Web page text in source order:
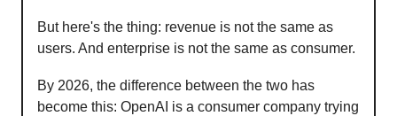
But here's the thing: revenue is not the same as
users. And enterprise is not the same as consumer.
By 2026, the difference between the two has
become this: OpenAI is a consumer company trying